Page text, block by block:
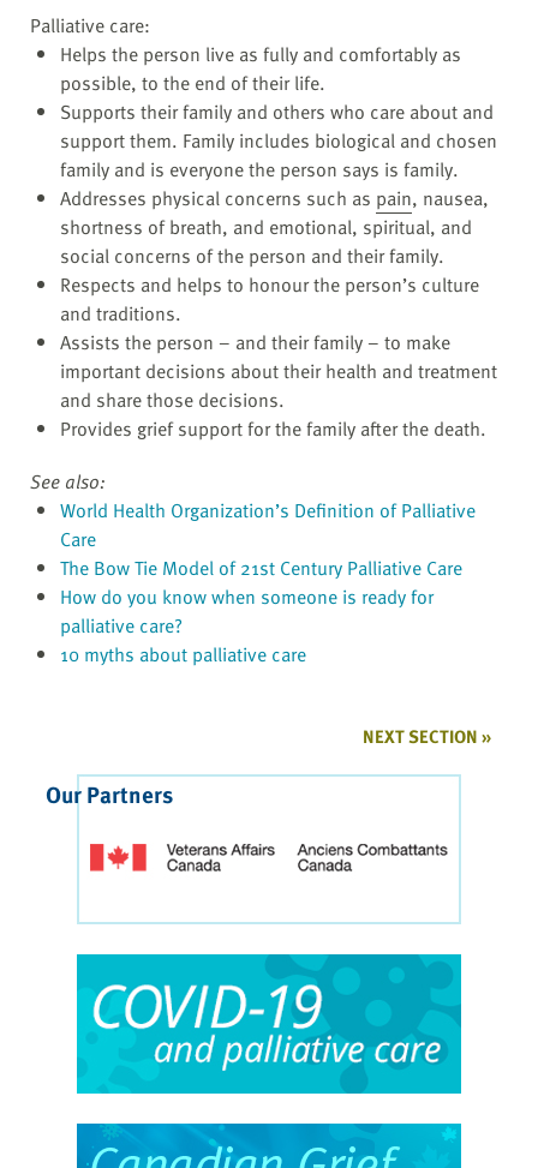
Palliative care:
Helps the person live as fully and comfortably as
possible, to the end of their life.
Supports their family and others who care about and
support them. Family includes biological and chosen
family and is everyone the person says is family.
Addresses physical concerns such as pain, nausea,
shortness of breath, and emotional, spiritual, and
social concerns of the person and their family.
Respects and helps to honour the person’s culture
and traditions.
Assists the person – and their family – to make
important decisions about their health and treatment
and share those decisions.
Provides grief support for the family after the death.
See also:
World Health Organization’s Definition of Palliative
Care
The Bow Tie Model of 21st Century Palliative Care
How do you know when someone is ready for
palliative care?
10 myths about palliative care
NEXT SECTION »
Our Partners